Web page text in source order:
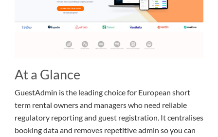
At a Glance
GuestAdmin is the leading choice for European short
term rental owners and managers who need reliable
regulatory reporting and guest registration. It centralises
booking data and removes repetitive admin so you can